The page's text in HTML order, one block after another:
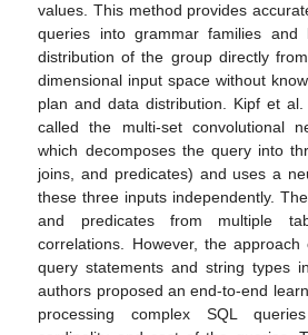
values. This method provides
queries into grammar families and
distribution of the group directly
dimensional input space without
plan and data distribution. Kipf et al.
called the multi-set convolutional
which decomposes the query into
joins, and predicates) and uses a
these three inputs independently.
and predicates from multiple
correlations. However, the
query statements and string types
authors proposed an end-to-end
processing complex SQL